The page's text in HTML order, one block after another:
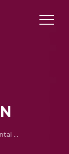
Tax Instruments for Environmental Management in Tourist Destinations